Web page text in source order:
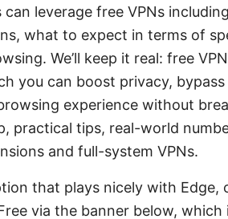
leverage free VPNs
what to expect in terms of
We’ll keep it real: free
you can boost privacy, bypass
experience without
practical tips, real-world
and full-system VPNs.
that plays nicely with Edge,
via the banner below,